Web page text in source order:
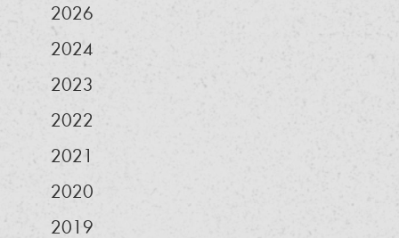
2026
2024
2023
2022
2021
2020
2019